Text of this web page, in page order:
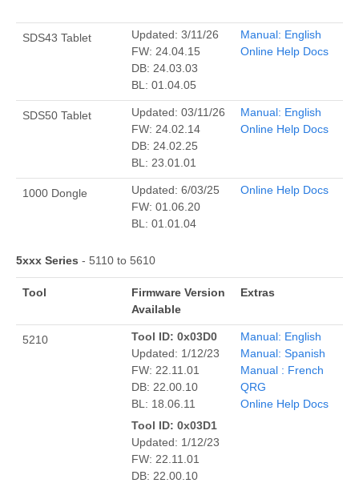
SDS43 Tablet
Updated: 3/11/26
FW: 24.04.15
DB: 24.03.03
BL: 01.04.05
Manual: English
Online Help Docs
SDS50 Tablet
Updated: 03/11/26
FW: 24.02.14
DB: 24.02.25
BL: 23.01.01
Manual: English
Online Help Docs
1000 Dongle
Updated: 6/03/25
FW: 01.06.20
BL: 01.01.04
Online Help Docs
5xxx Series - 5110 to 5610
Tool
Firmware Version
Available
Extras
5210
Tool ID: 0x03D0
Updated: 1/12/23
FW: 22.11.01
DB: 22.00.10
BL: 18.06.11
Tool ID: 0x03D1
Updated: 1/12/23
FW: 22.11.01
DB: 22.00.10
Manual: English
Manual: Spanish
Manual : French
QRG
Online Help Docs